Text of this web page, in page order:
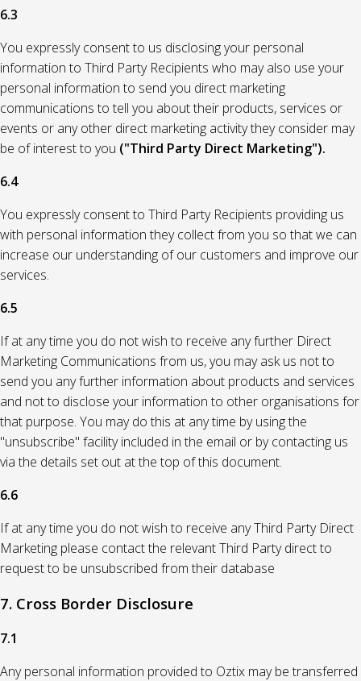
6.3
You expressly consent to us disclosing your personal
information to Third Party Recipients who may also use your
personal information to send you direct marketing
communications to tell you about their products, services or
events or any other direct marketing activity they consider may
be of interest to you ("Third Party Direct Marketing").
6.4
You expressly consent to Third Party Recipients providing us
with personal information they collect from you so that we can
increase our understanding of our customers and improve our
services.
6.5
If at any time you do not wish to receive any further Direct
Marketing Communications from us, you may ask us not to
send you any further information about products and services
and not to disclose your information to other organisations for
that purpose. You may do this at any time by using the
"unsubscribe" facility included in the email or by contacting us
via the details set out at the top of this document.
6.6
If at any time you do not wish to receive any Third Party Direct
Marketing please contact the relevant Third Party direct to
request to be unsubscribed from their database
7. Cross Border Disclosure
7.1
Any personal information provided to Oztix may be transferred